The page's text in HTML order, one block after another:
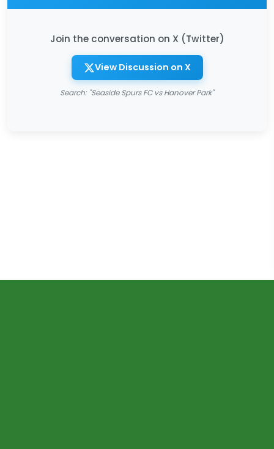
Join the conversation on X (Twitter)
View Discussion on X
Search: "Seaside Spurs FC vs Hanover Park"